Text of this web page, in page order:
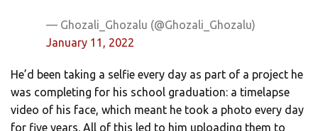
— Ghozali_Ghozalu (@Ghozali_Ghozalu)
January 11, 2022
He’d been taking a selfie every day as part of a project he
was completing for his school graduation: a timelapse
video of his face, which meant he took a photo every day
for five years. All of this led to him uploading them to